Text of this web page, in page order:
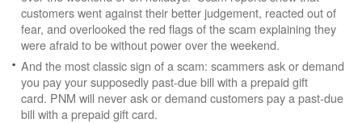
customers went against their better judgement, reacted out of
fear, and overlooked the red flags of the scam explaining they
were afraid to be without power over the weekend.
And the most classic sign of a scam: scammers ask or demand
you pay your supposedly past-due bill with a prepaid gift
card. PNM will never ask or demand customers pay a past-due
bill with a prepaid gift card.